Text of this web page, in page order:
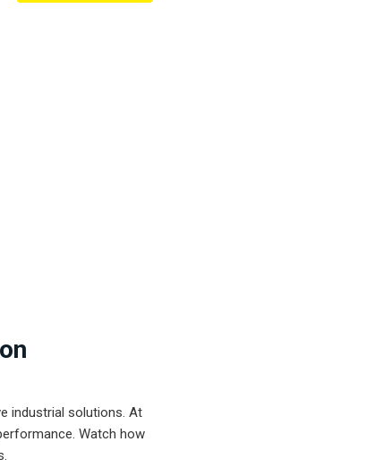
industrial solutions. At
Watch how